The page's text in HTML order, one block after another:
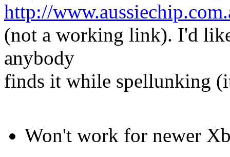
http://
(not a working link). I'd
anybody
finds it while spellunking
Won't work for newer